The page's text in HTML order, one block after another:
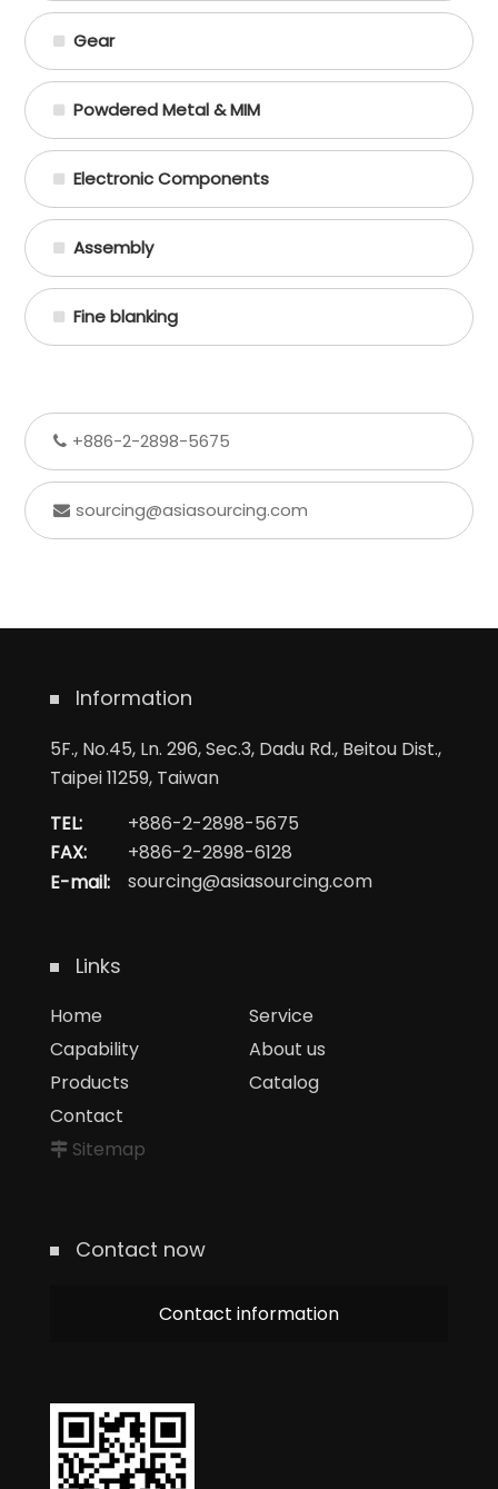
Gear
Powdered Metal & MIM
Electronic Components
Assembly
Fine blanking
+886-2-2898-5675
sourcing@asiasourcing.com
Information
5F., No.45, Ln. 296, Sec.3, Dadu Rd., Beitou Dist.,
Taipei 11259, Taiwan
TEL:
+886-2-2898-5675
FAX:
+886-2-2898-6128
E-mail:
sourcing@asiasourcing.com
Links
Home
Service
Capability
About us
Products
Catalog
Contact
Sitemap
Contact now
Contact information